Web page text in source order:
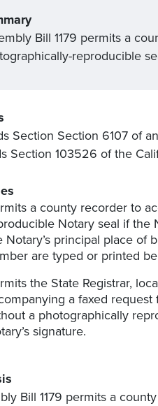
Bill 1179 permits a
reproducible
Section Section 6107 of
Section 103526 of the
a county recorder to
Notary seal if the
Notary’s principal place of
are typed or printed
the State Registrar,
a faxed
a photographically
signature.
Bill 1179 permits a